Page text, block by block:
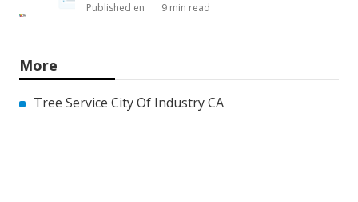
Published en 9 min read
More
Tree Service City Of Industry CA